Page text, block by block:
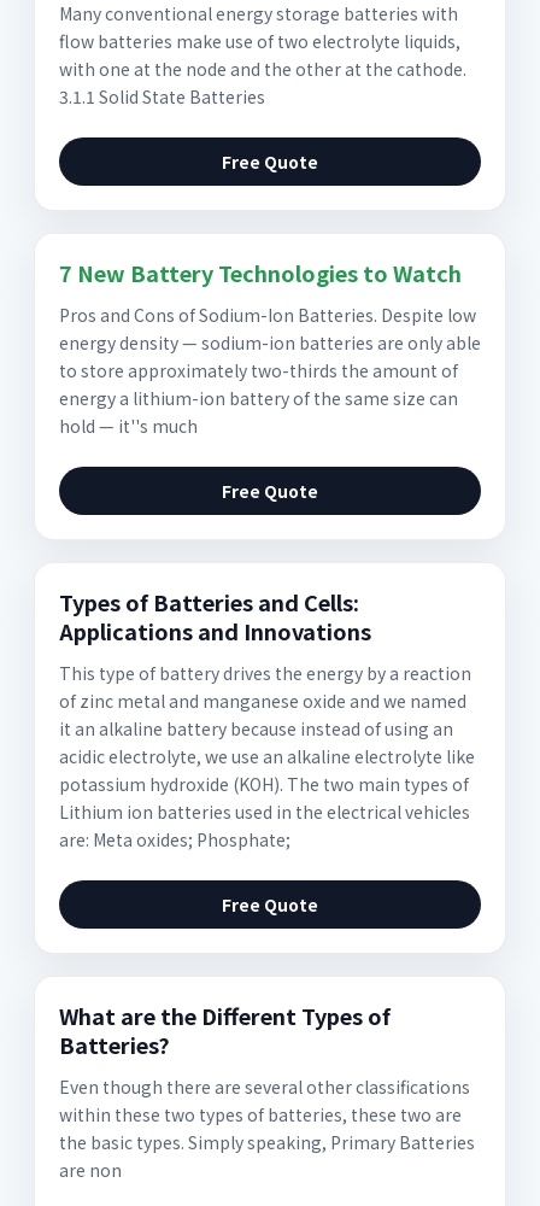
Many conventional energy storage batteries with
flow batteries make use of two electrolyte liquids,
with one at the node and the other at the cathode.
3.1.1 Solid State Batteries
Free Quote
7 New Battery Technologies to Watch
Pros and Cons of Sodium-Ion Batteries. Despite low
energy density — sodium-ion batteries are only able
to store approximately two-thirds the amount of
energy a lithium-ion battery of the same size can
hold — it''s much
Free Quote
Types of Batteries and Cells:
Applications and Innovations
This type of battery drives the energy by a reaction
of zinc metal and manganese oxide and we named
it an alkaline battery because instead of using an
acidic electrolyte, we use an alkaline electrolyte like
potassium hydroxide (KOH). The two main types of
Lithium ion batteries used in the electrical vehicles
are: Meta oxides; Phosphate;
Free Quote
What are the Different Types of
Batteries?
Even though there are several other classifications
within these two types of batteries, these two are
the basic types. Simply speaking, Primary Batteries
are non